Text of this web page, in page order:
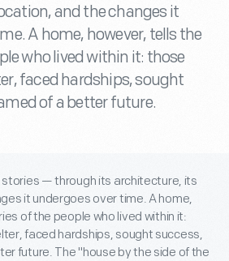
and the changes it
A home, however, tells the
who lived within it: those
faced hardships, sought
of a better future.
stories — through its architecture, its
it undergoes over time. A home,
of the people who lived within it:
faced hardships, sought success,
future. The "house by the side of the